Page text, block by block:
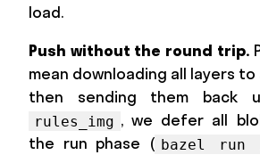
load.
Push without the round trip.
mean downloading all layers
then sending them back
rules_img , we defer all
the run phase ( bazel run